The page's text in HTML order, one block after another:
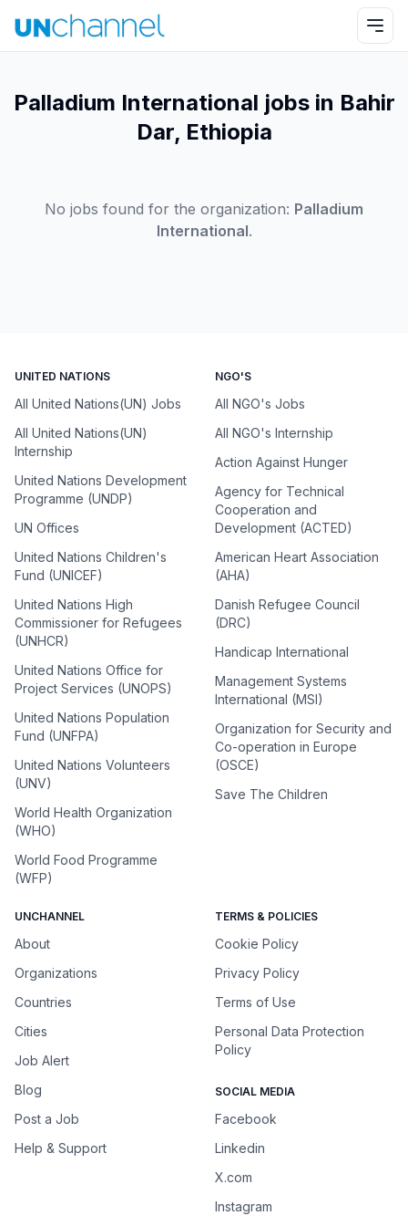
Palladium International jobs in Bahir
Dar, Ethiopia
No jobs found for the organization: Palladium
International.
UNITED NATIONS
All United Nations(UN) Jobs
All United Nations(UN)
Internship
United Nations Development
Programme (UNDP)
UN Offices
United Nations Children's
Fund (UNICEF)
United Nations High
Commissioner for Refugees
(UNHCR)
United Nations Office for
Project Services (UNOPS)
United Nations Population
Fund (UNFPA)
United Nations Volunteers
(UNV)
World Health Organization
(WHO)
World Food Programme
(WFP)
NGO'S
All NGO's Jobs
All NGO's Internship
Action Against Hunger
Agency for Technical
Cooperation and
Development (ACTED)
American Heart Association
(AHA)
Danish Refugee Council
(DRC)
Handicap International
Management Systems
International (MSI)
Organization for Security and
Co-operation in Europe
(OSCE)
Save The Children
UNCHANNEL
About
Organizations
Countries
Cities
Job Alert
Blog
Post a Job
Help & Support
TERMS & POLICIES
Cookie Policy
Privacy Policy
Terms of Use
Personal Data Protection
Policy
SOCIAL MEDIA
Facebook
Linkedin
X.com
Instagram